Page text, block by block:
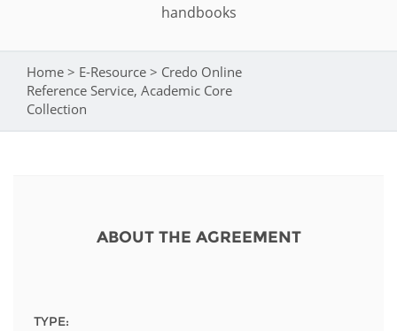
Accountability
Strategic Plan: 2024 - 2026
Contact us
EIFL licensed e-resources
EIFL Innovation Awards
ASIA PACIFIC
IN ACTION
handbooks
You are here
Home > E-Resource > Credo Online
Reference Service, Academic Core
Collection
ABOUT THE AGREEMENT
TYPE: